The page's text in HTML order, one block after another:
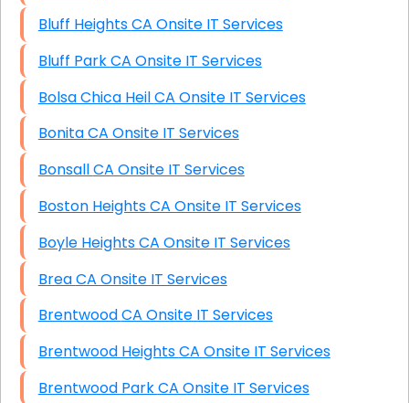
Bluff Heights CA Onsite IT Services
Bluff Park CA Onsite IT Services
Bolsa Chica Heil CA Onsite IT Services
Bonita CA Onsite IT Services
Bonsall CA Onsite IT Services
Boston Heights CA Onsite IT Services
Boyle Heights CA Onsite IT Services
Brea CA Onsite IT Services
Brentwood CA Onsite IT Services
Brentwood Heights CA Onsite IT Services
Brentwood Park CA Onsite IT Services